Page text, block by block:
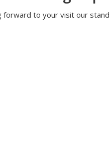
forward to your visit our